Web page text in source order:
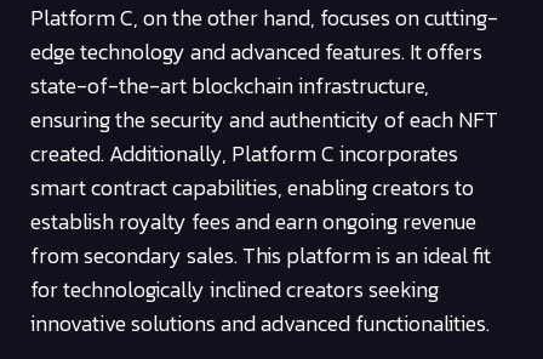
Platform C, on the other hand, focuses on cutting-
edge technology and advanced features. It offers
state-of-the-art blockchain infrastructure,
ensuring the security and authenticity of each NFT
created. Additionally, Platform C incorporates
smart contract capabilities, enabling creators to
establish royalty fees and earn ongoing revenue
from secondary sales. This platform is an ideal fit
for technologically inclined creators seeking
innovative solutions and advanced functionalities.